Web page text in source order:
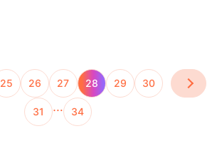
25 26 27 28 29 30
31 … 34